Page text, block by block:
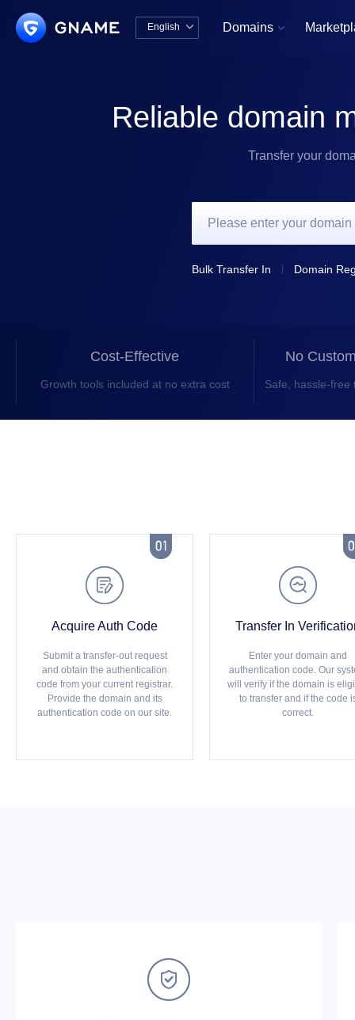
English  Domains 
Reliable domain
Transfer your
Bulk Transfer In Domain
Cost-Effective
Growth tools included at no extra cost
No
Safe, hassle-free


Acquire Auth Code
Submit a transfer-out request
and obtain the authentication
code from your current registrar.
Provide the domain and its
authentication code on our site.

Transfer In
Enter your domain and
authentication code. Our
will verify if the domain is
to transfer and if the code
correct.
